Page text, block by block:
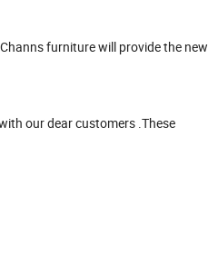
furniture will provide the new
our dear customers .These